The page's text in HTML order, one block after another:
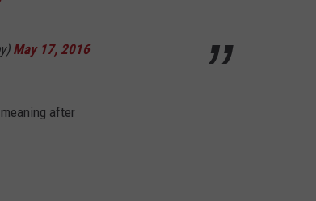
May 17, 2016
after
Kevin
Gates